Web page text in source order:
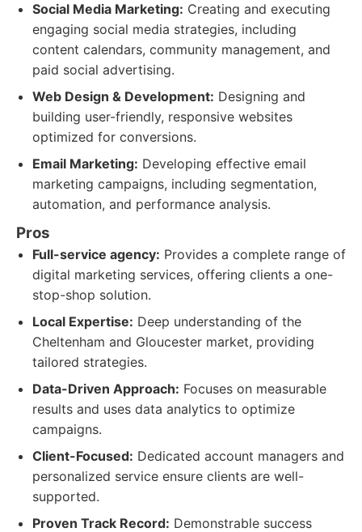
Social Media Marketing: Creating and executing
engaging social media strategies, including
content calendars, community management, and
paid social advertising.
Web Design & Development: Designing and
building user-friendly, responsive websites
optimized for conversions.
Email Marketing: Developing effective email
marketing campaigns, including segmentation,
automation, and performance analysis.
Pros
Full-service agency: Provides a complete range of
digital marketing services, offering clients a one-
stop-shop solution.
Local Expertise: Deep understanding of the
Cheltenham and Gloucester market, providing
tailored strategies.
Data-Driven Approach: Focuses on measurable
results and uses data analytics to optimize
campaigns.
Client-Focused: Dedicated account managers and
personalized service ensure clients are well-
supported.
Proven Track Record: Demonstrable success